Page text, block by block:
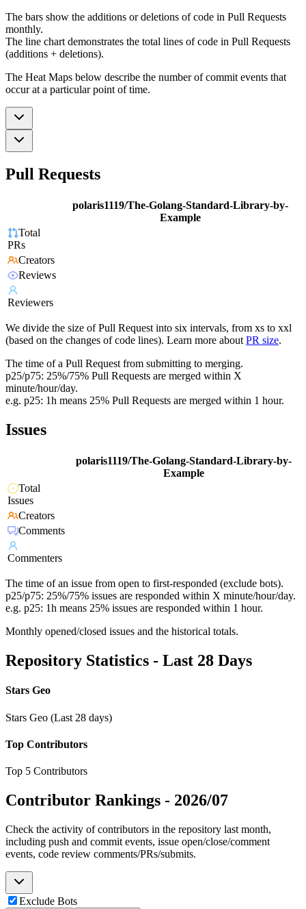
The bars show the additions or deletions of code in Pull Requests
monthly.
The line chart demonstrates the total lines of code in Pull Requests
(additions + deletions).
The Heat Maps below describe the number of commit events that
occur at a particular point of time.
Pull Requests
polaris1119/The-Golang-Standard-Library-by-
Example
Total
PRs
Creators
Reviews
Reviewers
We divide the size of Pull Request into six intervals, from xs to xxl
(based on the changes of code lines). Learn more about PR size.
The time of a Pull Request from submitting to merging.
p25/p75: 25%/75% Pull Requests are merged within X
minute/hour/day.
e.g. p25: 1h means 25% Pull Requests are merged within 1 hour.
Issues
polaris1119/The-Golang-Standard-Library-by-
Example
Total
Issues
Creators
Comments
Commenters
The time of an issue from open to first-responded (exclude bots).
p25/p75: 25%/75% issues are responded within X minute/hour/day.
e.g. p25: 1h means 25% issues are responded within 1 hour.
Monthly opened/closed issues and the historical totals.
Repository Statistics - Last 28 Days
Stars Geo
Stars Geo (Last 28 days)
Top Contributors
Top 5 Contributors
Contributor Rankings - 2026/07
Check the activity of contributors in the repository last month,
including push and commit events, issue open/close/comment
events, code review comments/PRs/submits.
Exclude Bots